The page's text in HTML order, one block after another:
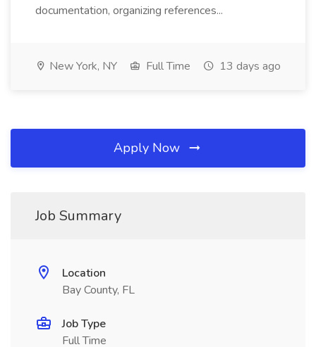
documentation, organizing references...
New York, NY Full Time 13 days ago
Apply Now
Job Summary
Location
Bay County, FL
Job Type
Full Time